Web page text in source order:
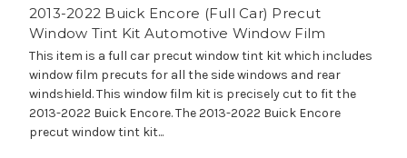
2013-2022 Buick Encore (Full Car) Precut
Window Tint Kit Automotive Window Film
This item is a full car precut window tint kit which includes
window film precuts for all the side windows and rear
windshield. This window film kit is precisely cut to fit the
2013-2022 Buick Encore. The 2013-2022 Buick Encore
precut window tint kit...